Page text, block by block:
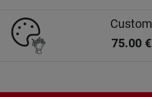
Custom
75.00 €